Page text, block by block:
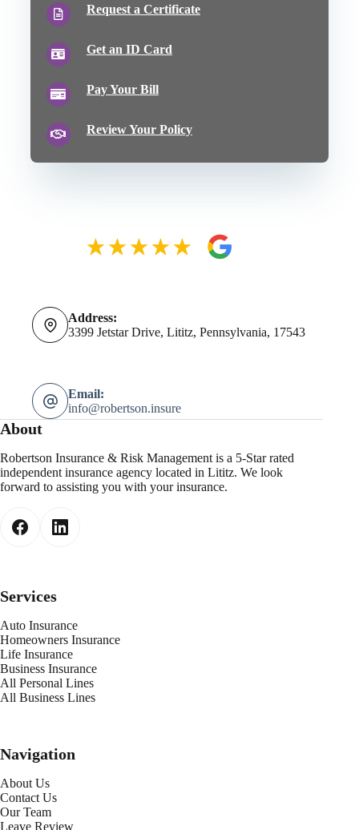
Request a Certificate
Get an ID Card
Pay Your Bill
Review Your Policy
Address:
3399 Jetstar Drive, Lititz, Pennsylvania, 17543
Email:
info@robertson.insure
About
Robertson Insurance & Risk Management is a 5-Star rated
independent insurance agency located in Lititz. We look
forward to assisting you with your insurance.
Services
Auto Insurance
Homeowners Insurance
Life Insurance
Business Insurance
All Personal Lines
All Business Lines
Navigation
About Us
Contact Us
Our Team
Leave Review